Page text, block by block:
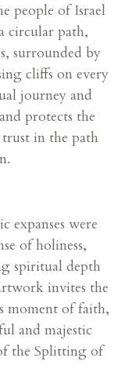
people of Israel
circular path,
surrounded by
cliffs on every
journey and
protects the
in the path
expanses were
of holiness,
spiritual depth
invites the
moment of faith,
and majestic
the Splitting of